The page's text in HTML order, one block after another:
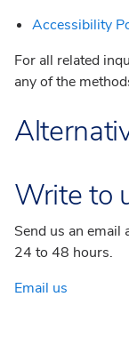
Accessibility
For all related
any of the
Write to
Send us an
24 to 48 hours.
Email us